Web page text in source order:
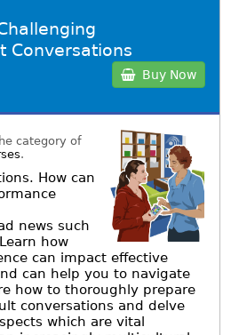
Conversations
Buy Now
category of
.
How can
news such
how
can impact effective
can help you to navigate
how to thoroughly prepare
conversations and delve
which are vital